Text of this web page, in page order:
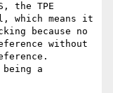
the TPE
which means it
because no
without
a